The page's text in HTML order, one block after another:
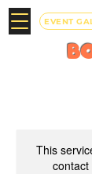
EVENT
This